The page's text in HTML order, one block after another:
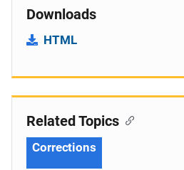
Downloads
HTML
Related Topics
Corrections